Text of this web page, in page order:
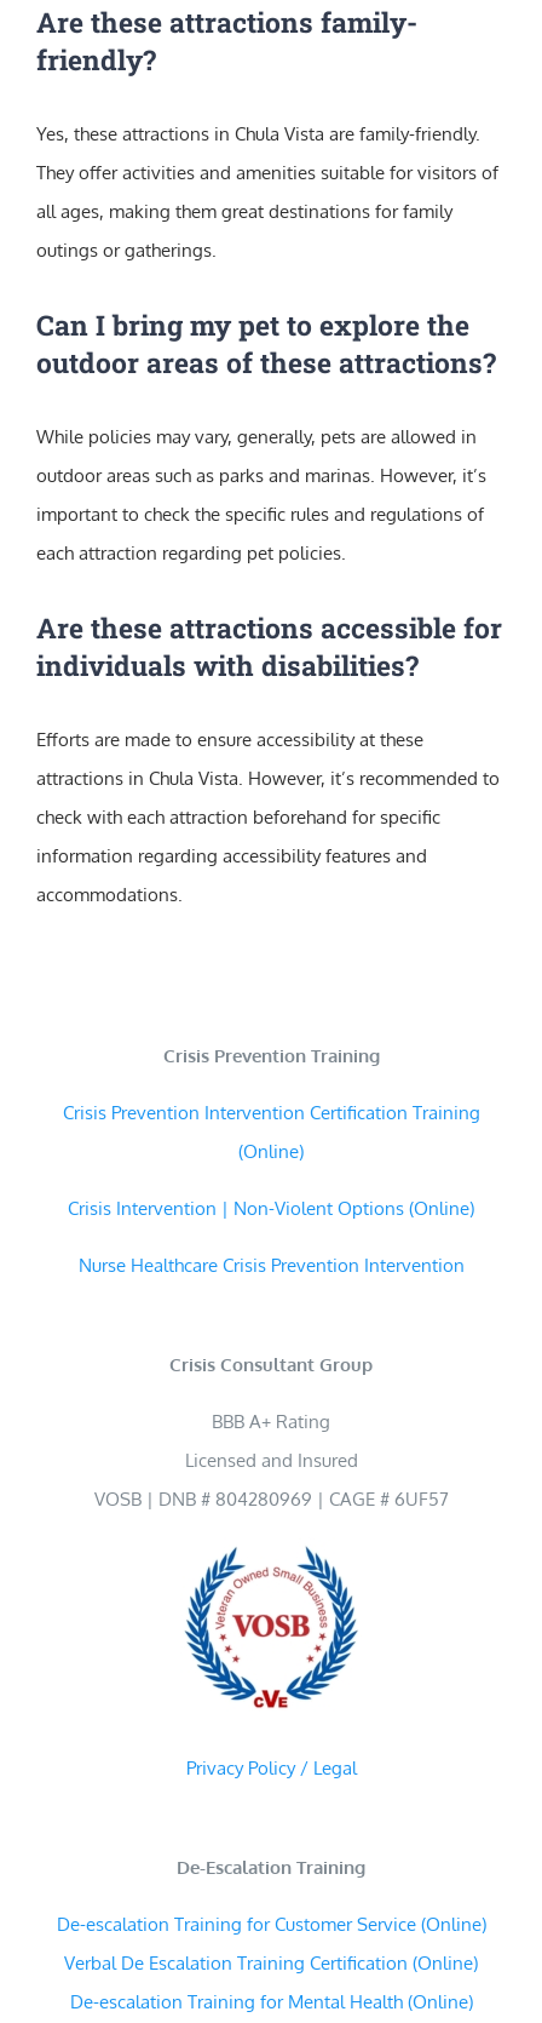
Are these attractions family-
friendly?
Yes, these attractions in Chula Vista are family-friendly.
They offer activities and amenities suitable for visitors of
all ages, making them great destinations for family
outings or gatherings.
Can I bring my pet to explore the
outdoor areas of these attractions?
While policies may vary, generally, pets are allowed in
outdoor areas such as parks and marinas. However, it’s
important to check the specific rules and regulations of
each attraction regarding pet policies.
Are these attractions accessible for
individuals with disabilities?
Efforts are made to ensure accessibility at these
attractions in Chula Vista. However, it’s recommended to
check with each attraction beforehand for specific
information regarding accessibility features and
accommodations.
Crisis Prevention Training
Crisis Prevention Intervention Certification Training
(Online)
Crisis Intervention | Non-Violent Options (Online)
Nurse Healthcare Crisis Prevention Intervention
Crisis Consultant Group
BBB A+ Rating
Licensed and Insured
VOSB | DNB # 804280969 | CAGE # 6UF57
Privacy Policy / Legal
De-Escalation Training
De-escalation Training for Customer Service (Online)
Verbal De Escalation Training Certification (Online)
De-escalation Training for Mental Health (Online)